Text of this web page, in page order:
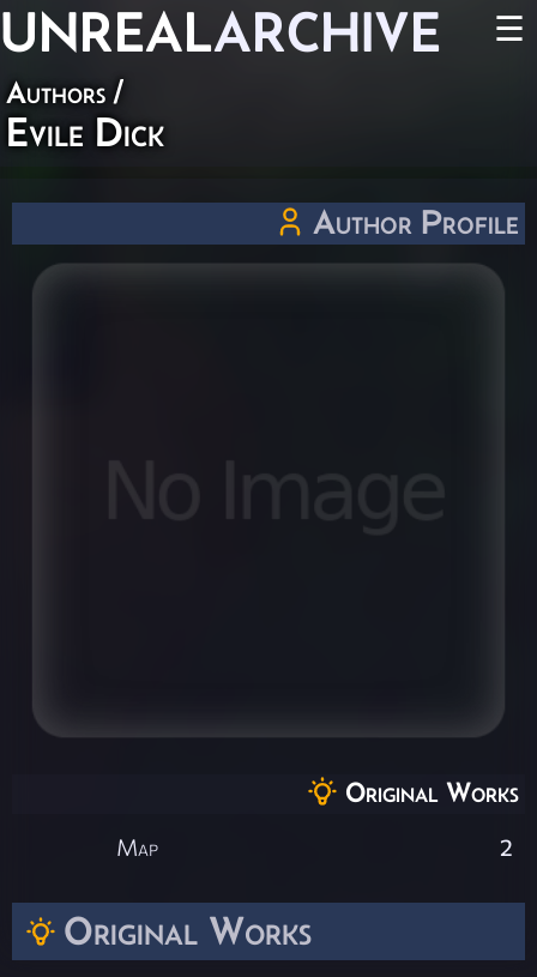
UNREALARCHIVE ☰
Authors /
Evile Dick
Original Works
Author Profile
Original Works
Map 2